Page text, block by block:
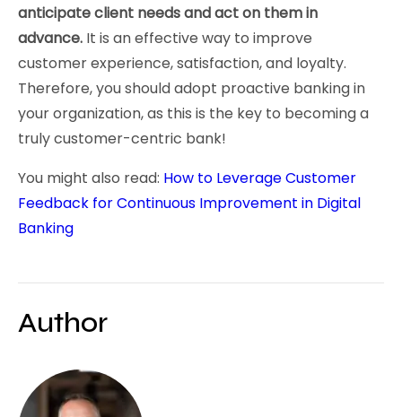
anticipate client needs and act on them in
advance. It is an effective way to improve
customer experience, satisfaction, and loyalty.
Therefore, you should adopt proactive banking in
your organization, as this is the key to becoming a
truly customer-centric bank!
You might also read: How to Leverage Customer
Feedback for Continuous Improvement in Digital
Banking
Author